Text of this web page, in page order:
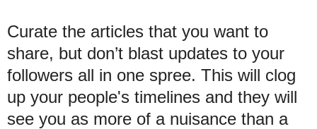
Curate the articles that you want to
share, but don’t blast updates to your
followers all in one spree. This will clog
up your people's timelines and they will
see you as more of a nuisance than a